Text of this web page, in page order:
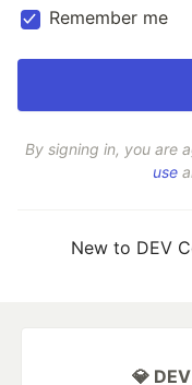
Remember me
By signing in, you are
use
New to DEV
💎